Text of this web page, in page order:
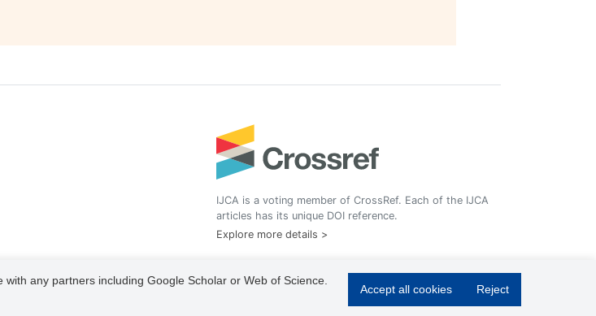
any partners including Google Scholar or Web of Science.
Accept all cookies Reject
IJCA is a voting member of CrossRef. Each of the IJCA
articles has its unique DOI reference.
Explore more details >